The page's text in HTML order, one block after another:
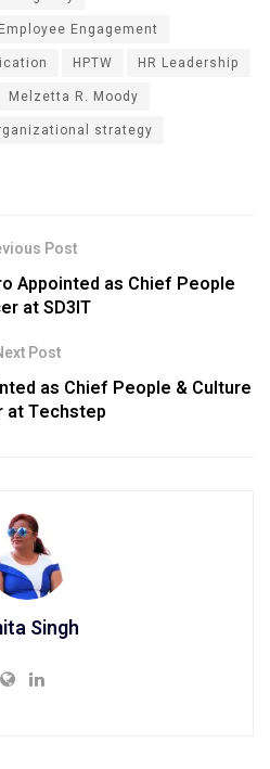
Employee Engagement
HPTW
HR Leadership
Melzetta R. Moody
strategy
Post
Appointed as Chief People
at SD3IT
Post
as Chief People & Culture
at Techstep
Singh